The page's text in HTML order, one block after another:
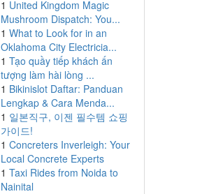
1 United Kingdom Magic
Mushroom Dispatch: You...
1 What to Look for in an
Oklahoma City Electricia...
1 Tạo quầy tiếp khách ấn
tượng làm hài lòng ...
1 Bikinislot Daftar: Panduan
Lengkap & Cara Menda...
1 일본직구, 이젠 필수템 쇼핑
가이드!
1 Concreters Inverleigh: Your
Local Concrete Experts
1 Taxi Rides from Noida to
Nainital